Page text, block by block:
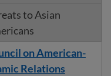
to Asian
on American-
Relations